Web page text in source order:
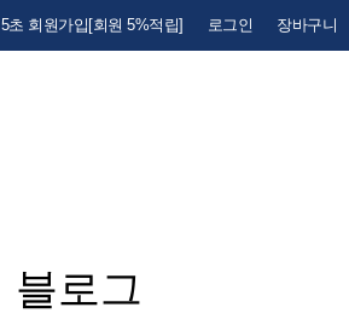
5초 회원가입[회원 5%적립] 로그인 장바구니
블로그